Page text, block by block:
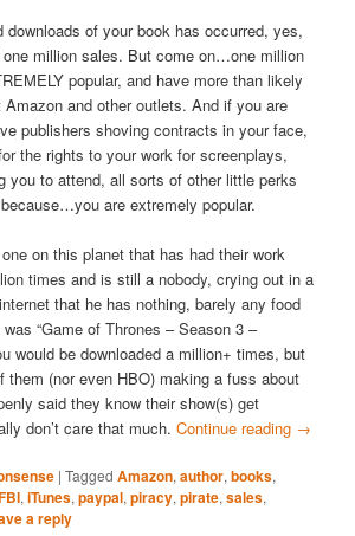
downloads of your book has occurred, yes,
million sales. But come on…one million
popular, and have more than likely
and other outlets. And if you are
publishers shoving contracts in your face,
the rights to your work for screenplays,
you to attend, all sorts of other little perks
are extremely popular.
on this planet that has had their work
times and is still a nobody, crying out in a
that he has nothing, barely any food
“Game of Thrones – Season 3 –
would be downloaded a million+ times, but
them (nor even HBO) making a fuss about
said they know their show(s) get
don’t care that much.Continue reading →
|Tagged Amazon,author,books,
,iTunes,paypal,piracy,pirate,sales,
a reply